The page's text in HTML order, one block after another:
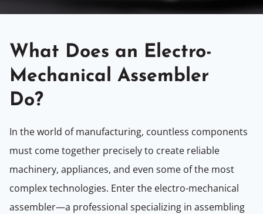
What Does an Electro-
Mechanical Assembler
Do?
In the world of manufacturing, countless components
must come together precisely to create reliable
machinery, appliances, and even some of the most
complex technologies. Enter the electro-mechanical
assembler—a professional specializing in assembling